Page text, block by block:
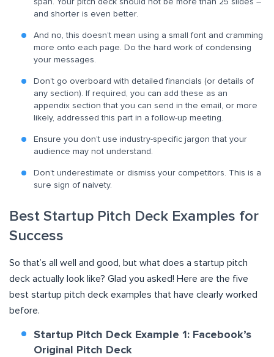
span. Your pitch deck should not be more than 25 slides –
and shorter is even better.
And no, this doesn’t mean using a small font and cramming
more onto each page. Do the hard work of condensing
your messages.
Don’t go overboard with detailed financials (or details of
any section). If required, you can add these as an
appendix section that you can send in the email, or more
likely, addressed this part in a follow-up meeting.
Ensure you don’t use industry-specific jargon that your
audience may not understand.
Don’t underestimate or dismiss your competitors. This is a
sure sign of naivety.
Best Startup Pitch Deck Examples for
Success
So that’s all well and good, but what does a startup pitch
deck actually look like? Glad you asked! Here are the five
best startup pitch deck examples that have clearly worked
before.
Startup Pitch Deck Example 1: Facebook’s
Original Pitch Deck